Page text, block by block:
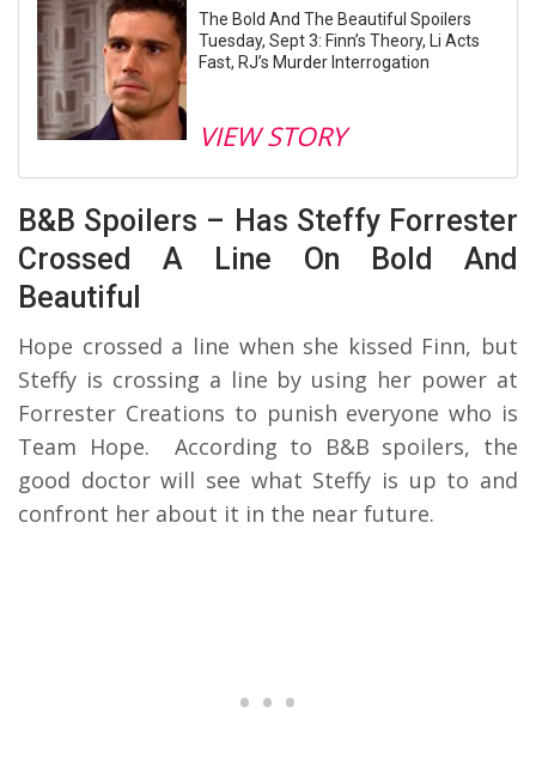
The Bold And The Beautiful Spoilers
Tuesday, Sept 3: Finn’s Theory, Li Acts
Fast, RJ’s Murder Interrogation
VIEW STORY
B&B Spoilers – Has Steffy Forrester
Crossed A Line On Bold And
Beautiful
Hope crossed a line when she kissed Finn, but
Steffy is crossing a line by using her power at
Forrester Creations to punish everyone who is
Team Hope. According to B&B spoilers, the
good doctor will see what Steffy is up to and
confront her about it in the near future.